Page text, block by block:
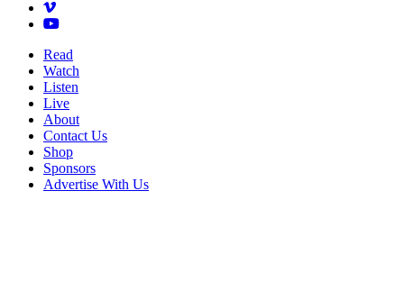
Read
Watch
Listen
Live
About
Contact Us
Shop
Sponsors
Advertise With Us